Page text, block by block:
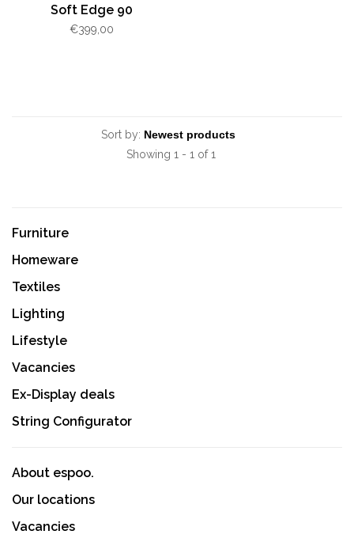
Soft Edge 90
€399,00
Sort by:
Showing 1 - 1 of 1
Furniture
Homeware
Textiles
Lighting
Lifestyle
Vacancies
Ex-Display deals
String Configurator
About espoo.
Our locations
Vacancies